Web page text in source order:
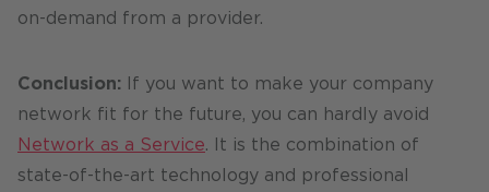
on-demand from a provider.
Conclusion: If you want to make your company
network fit for the future, you can hardly avoid
Network as a Service. It is the combination of
state-of-the-art technology and professional